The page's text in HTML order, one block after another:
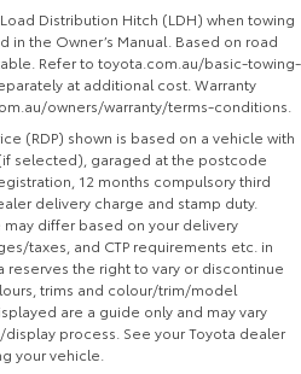
Distribution Hitch (LDH) when towing
in the Owner’s Manual. Based on road
Refer to toyota.com.au/basic-towing-
at additional cost. Warranty
owners/warranty/terms-conditions.
(RDP) shown is based on a vehicle with
selected), garaged at the postcode
12 months compulsory third
delivery charge and stamp duty.
differ based on your delivery
taxes, and CTP requirements etc. in
reserves the right to vary or discontinue
trims and colour/trim/model
are a guide only and may vary
process. See your Toyota dealer
your vehicle.